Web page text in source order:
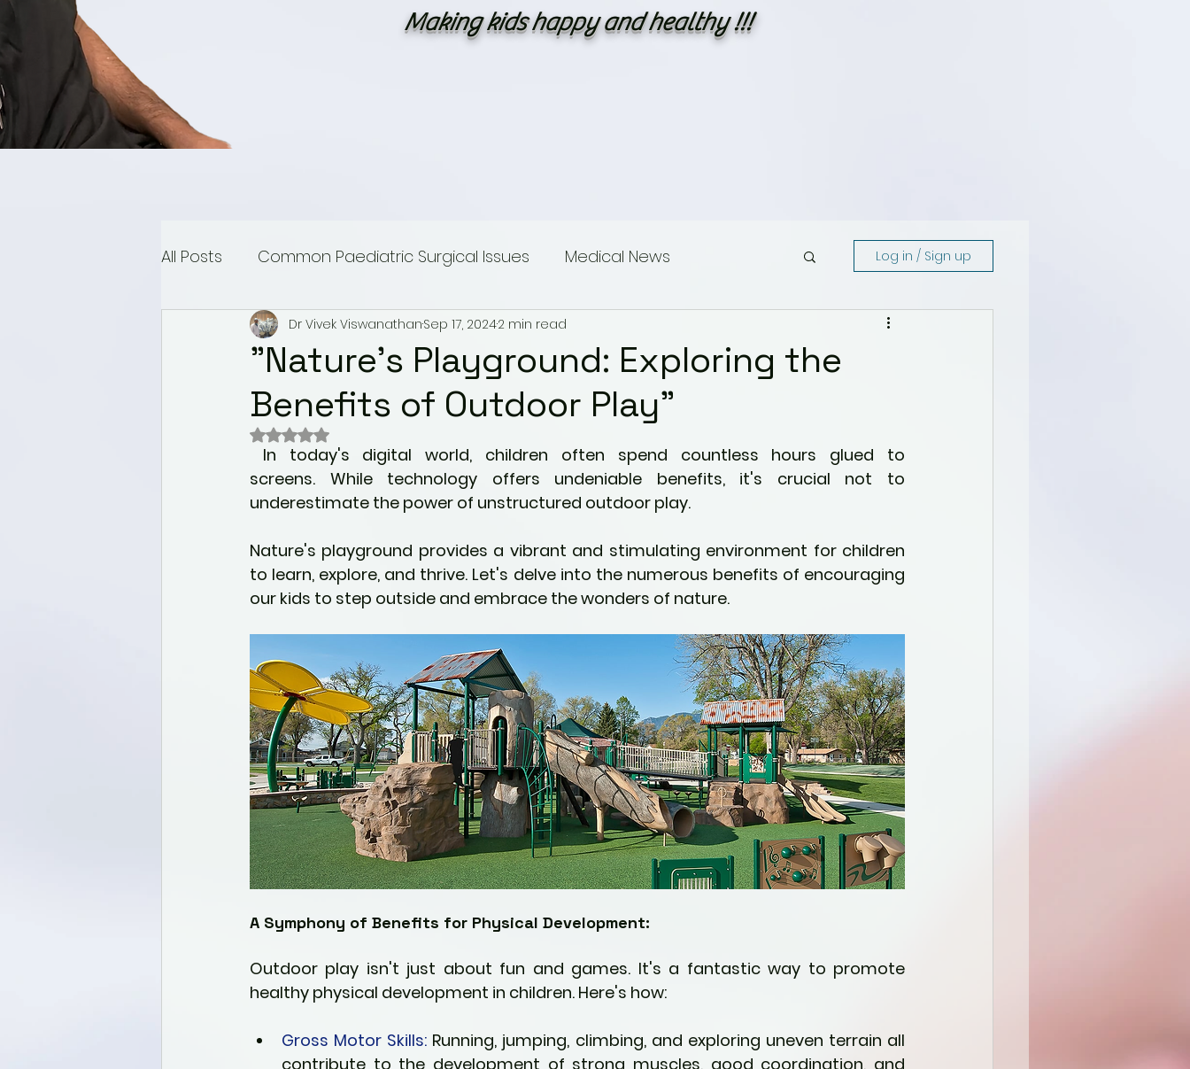
Making kids happy and healthy !!!
All Posts Common Paediatric Surgical Issues Medical News
Paediatric Urology Musings Dummies guide to Paediatric Surgery
Wellness Nutrition for Kids Fitness & Activity
Mental health & Well-being Preventative Health
Alternative Healing Modalities Pain Management Strategies
Holistic Health Paediatric Ailments Awareness Mindfulness
Self Discovery Community Parenting Perspectives
Log in / Sign up
"Nature's Playground: Exploring the
Benefits of Outdoor Play"
Dr Vivek ViswanathanSep 17, 20242 min read
Rated NaN out of 5 stars.
screens. While technology offers undeniable benefits, it's crucial not to
underestimate the power of unstructured outdoor play.
Nature's playground provides a vibrant and stimulating environment for children
to learn, explore, and thrive. Let's delve into the numerous benefits of encouraging
our kids to step outside and embrace the wonders of nature.
A Symphony of Benefits for Physical Development:
Outdoor play isn't just about fun and games. It's a fantastic way to promote
healthy physical development in children. Here's how:
Gross Motor Skills: Running, jumping, climbing, and exploring uneven terrain all
contribute to the development of strong muscles, good coordination, and